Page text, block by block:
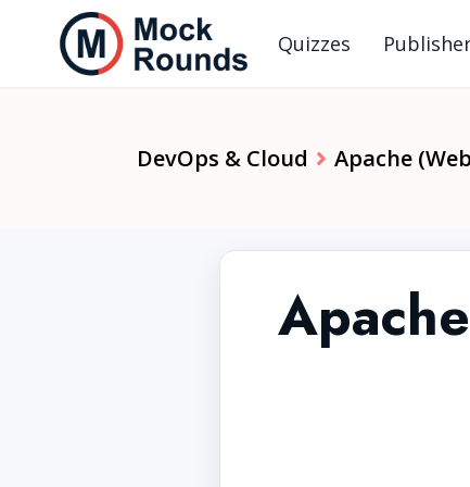
Quizzes
DevOps & Cloud Apache